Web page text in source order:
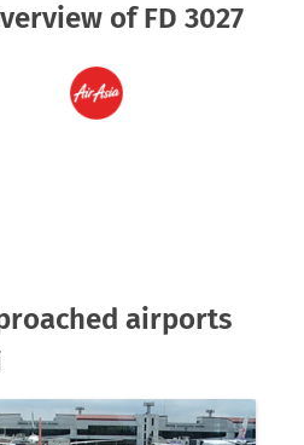
of FD 3027
airports